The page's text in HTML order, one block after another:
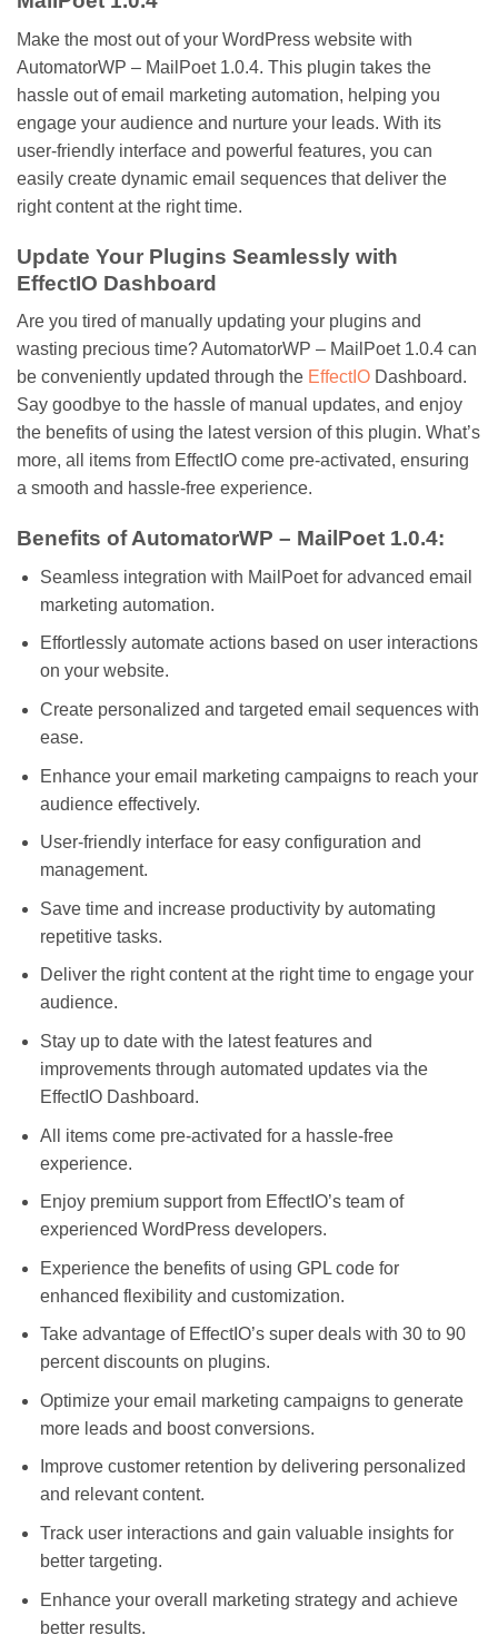
Make the most out of your WordPress website with
AutomatorWP – MailPoet 1.0.4. This plugin takes the
hassle out of email marketing automation, helping you
engage your audience and nurture your leads. With its
user-friendly interface and powerful features, you can
easily create dynamic email sequences that deliver the
right content at the right time.
Update Your Plugins Seamlessly with
EffectIO Dashboard
Are you tired of manually updating your plugins and
wasting precious time? AutomatorWP – MailPoet 1.0.4 can
be conveniently updated through the EffectIO Dashboard.
Say goodbye to the hassle of manual updates, and enjoy
the benefits of using the latest version of this plugin. What’s
more, all items from EffectIO come pre-activated, ensuring
a smooth and hassle-free experience.
Benefits of AutomatorWP – MailPoet 1.0.4:
Seamless integration with MailPoet for advanced email
marketing automation.
Effortlessly automate actions based on user interactions
on your website.
Create personalized and targeted email sequences with
ease.
Enhance your email marketing campaigns to reach your
audience effectively.
User-friendly interface for easy configuration and
management.
Save time and increase productivity by automating
repetitive tasks.
Deliver the right content at the right time to engage your
audience.
Stay up to date with the latest features and
improvements through automated updates via the
EffectIO Dashboard.
All items come pre-activated for a hassle-free
experience.
Enjoy premium support from EffectIO’s team of
experienced WordPress developers.
Experience the benefits of using GPL code for
enhanced flexibility and customization.
Take advantage of EffectIO’s super deals with 30 to 90
percent discounts on plugins.
Optimize your email marketing campaigns to generate
more leads and boost conversions.
Improve customer retention by delivering personalized
and relevant content.
Track user interactions and gain valuable insights for
better targeting.
Enhance your overall marketing strategy and achieve
better results.